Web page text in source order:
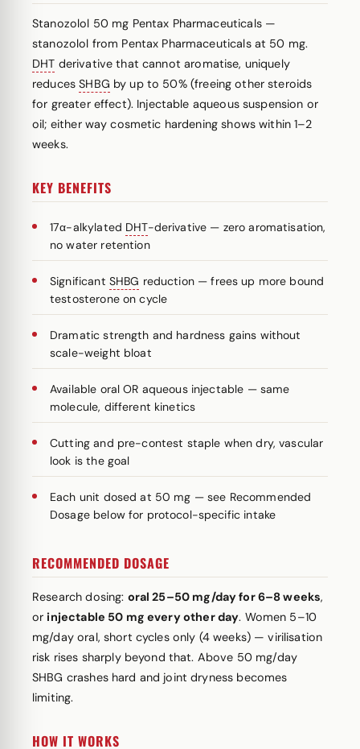
Stanozolol 50 mg Pentax Pharmaceuticals —
stanozolol from Pentax Pharmaceuticals at 50 mg.
DHT derivative that cannot aromatise, uniquely
reducesSHBG by up to 50% (freeing other steroids
for greater effect). Injectable aqueous suspension or
oil; either way cosmetic hardening shows within 1–2
weeks.
KEY BENEFITS
17α-alkylated DHT-derivative — zero aromatisation,
no water retention
Significant SHBG reduction — frees up more bound
testosterone on cycle
Dramatic strength and hardness gains without
scale-weight bloat
Available oral OR aqueous injectable — same
molecule, different kinetics
Cutting and pre-contest staple when dry, vascular
look is the goal
Each unit dosed at 50 mg — see Recommended
Dosage below for protocol-specific intake
RECOMMENDED DOSAGE
Research dosing: oral 25–50 mg/day for 6–8 weeks,
orinjectable 50 mg every other day. Women 5–10
mg/day oral, short cycles only (4 weeks) — virilisation
risk rises sharply beyond that. Above 50 mg/day
SHBG crashes hard and joint dryness becomes
limiting.
HOW IT WORKS